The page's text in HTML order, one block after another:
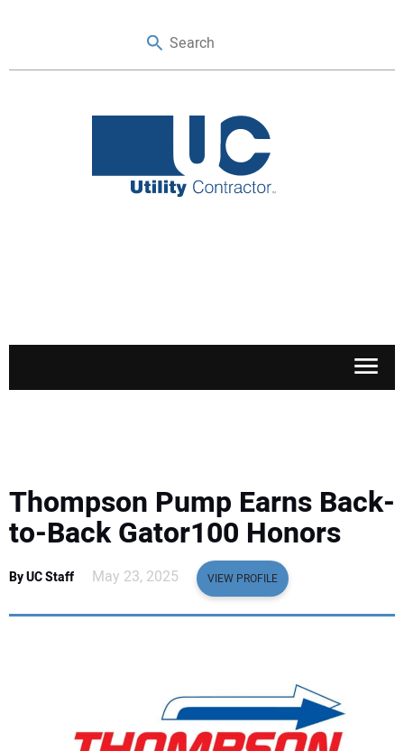
SAFETY & TRAINING
LEGISLATION
NUCA
Thompson Pump Earns Back-
to-Back Gator100 Honors
By UC Staff May 23, 2025 VIEW PROFILE